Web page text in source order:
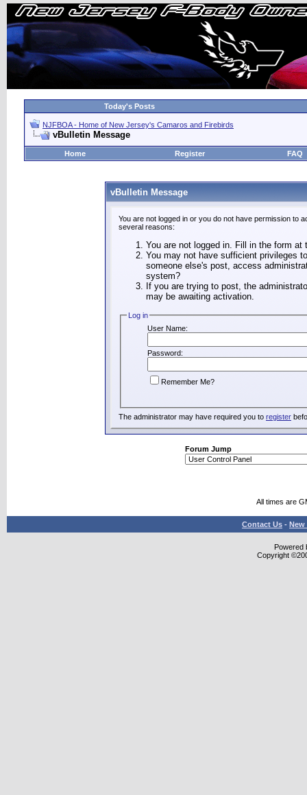
Today's Posts
NJFBOA - Home of New Jersey's Camaros and Firebirds
vBulletin Message
Home Register FAQ
vBulletin Message
You are not logged in or you do not have permission to
several reasons:
You are not logged in. Fill in the form
You may not have sufficient privileges
someone else's post, access
system?
If you are trying to post, the
may be awaiting activation.
Log in
User Name:
Password:
Remember Me?
The administrator may have required you to register
Forum Jump
All times are
Contact Us - New
Powered
Copyright